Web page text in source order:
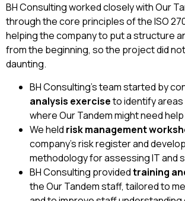
BH Consulting worked closely with Our
through the core principles of the ISO
helping the company to put a structure
from the beginning, so the project did
daunting.
BH Consulting’s team started by
analysis exerciseto identify
where Our Tandem might need help
We held risk management
company’s risk register and
methodology for assessing IT and
BH Consulting providedtraining
the Our Tandem staff, tailored to